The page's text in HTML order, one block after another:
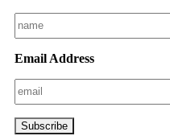
Email Address